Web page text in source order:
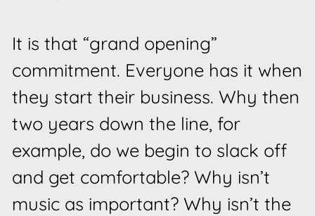
It is that “grand opening”
commitment. Everyone has it when
they start their business. Why then
two years down the line, for
example, do we begin to slack off
and get comfortable? Why isn’t
music as important? Why isn’t the